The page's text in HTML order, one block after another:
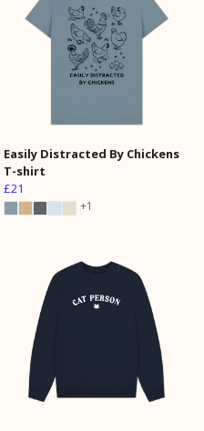
Easily Distracted By Chickens
T-shirt
£21
+1